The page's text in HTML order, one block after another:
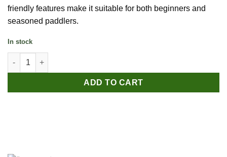
friendly features make it suitable for both beginners and
seasoned paddlers.
In stock
Bestway Hydro-Force Rapid X2 Inflatable Kayak Set - 2 Person
ADD TO CART